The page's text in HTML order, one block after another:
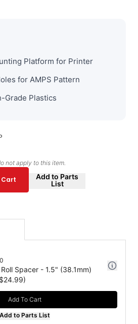
Platform for Printer
for AMPS Pattern
Grade Plastics
not apply to this item.
Cart
Add to Parts
List
Spacer - 1.5" (38.1mm)
24.99)
Add To Cart
Add to Parts List